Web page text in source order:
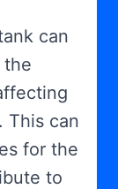
can
the
This can
for the
to